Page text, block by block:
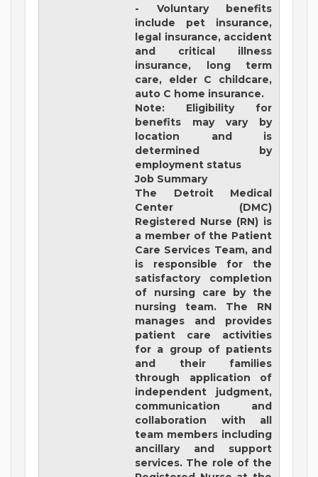
- Voluntary benefits
include pet insurance,
legal insurance, accident
and critical illness
insurance, long term
care, elder C childcare,
auto C home insurance.
Note: Eligibility for
benefits may vary by
location and is
determined by
employment status
Job Summary
The Detroit Medical
Center (DMC)
Registered Nurse (RN) is
a member of the Patient
Care Services Team, and
is responsible for the
satisfactory completion
of nursing care by the
nursing team. The RN
manages and provides
patient care activities
for a group of patients
and their families
through application of
independent judgment,
communication and
collaboration with all
team members including
ancillary and support
services. The role of the